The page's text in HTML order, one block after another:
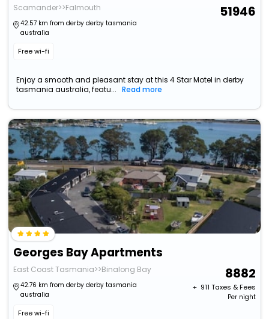
Scamander>>Falmouth
42.57 km from derby derby tasmania
australia
Free wi-fi
51946
Enjoy a smooth and pleasant stay at this 4 Star Motel in derby
tasmania australia, featu...
Read more
Georges Bay Apartments
East Coast Tasmania>>Binalong Bay
42.76 km from derby derby tasmania
australia
Free wi-fi
8882
+ ₹ 911 Taxes & Fees
Per night